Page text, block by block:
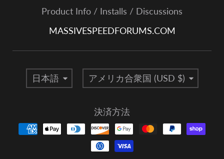
Product Info / Installs / Discussions
MASSIVESPEEDFORUMS.COM
言語
日本語 国/地域
アメリカ合衆国 (USD $)
決済方法